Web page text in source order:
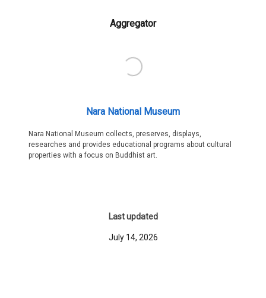
Aggregator
Nara National Museum
Nara National Museum collects, preserves, displays,
researches and provides educational programs about cultural
properties with a focus on Buddhist art.
Last updated
July 14, 2026